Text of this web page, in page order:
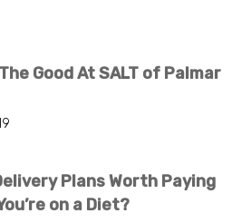
Good At SALT of Palmar
Plans Worth Paying
on a Diet?